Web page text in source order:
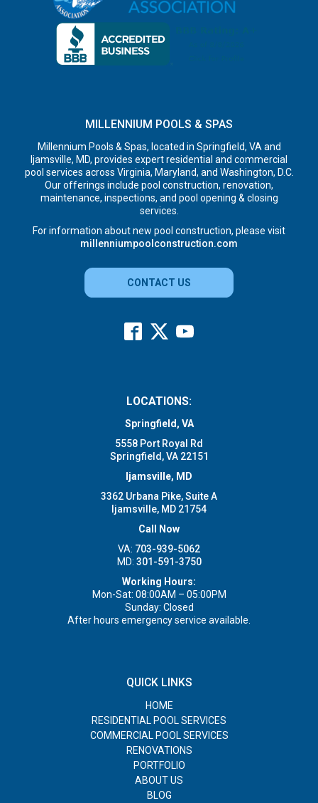
MILLENNIUM POOLS & SPAS
Millennium Pools & Spas, located in Springfield, VA and
Ijamsville, MD, provides expert residential and commercial
pool services across Virginia, Maryland, and Washington, D.C.
Our offerings include pool construction, renovation,
maintenance, inspections, and pool opening & closing
services.
For information about new pool construction, please visit
millenniumpoolconstruction.com
CONTACT US
LOCATIONS:
Springfield, VA
5558 Port Royal Rd
Springfield, VA 22151
Ijamsville, MD
3362 Urbana Pike, Suite A
Ijamsville, MD 21754
Call Now
VA: 703-939-5062
MD: 301-591-3750
Working Hours:
Mon-Sat: 08:00AM – 05:00PM
Sunday: Closed
After hours emergency service available.
QUICK LINKS
HOME
RESIDENTIAL POOL SERVICES
COMMERCIAL POOL SERVICES
RENOVATIONS
PORTFOLIO
ABOUT US
BLOG